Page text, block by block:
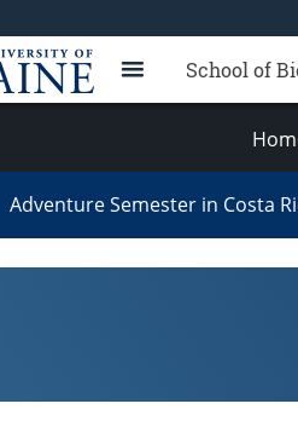
School of
Adventure Semester in Costa